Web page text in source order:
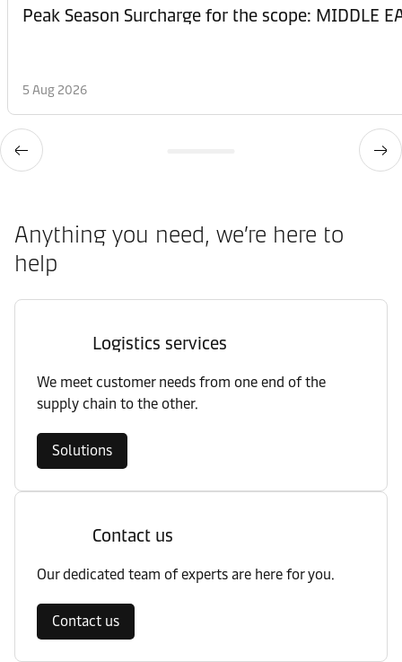
Peak Season Surcharge for the scope: MIDDLE
5 Aug 2026
Anything you need, we’re here to
help
Logistics services
We meet customer needs from one end of the
supply chain to the other.
Solutions
Contact us
Our dedicated team of experts are here for you.
Contact us